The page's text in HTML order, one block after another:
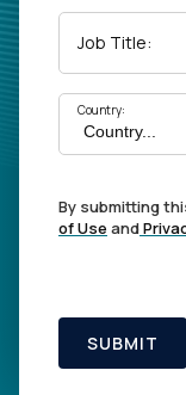
Job Title:
Country:
By submitting
of Use and
SUBMIT